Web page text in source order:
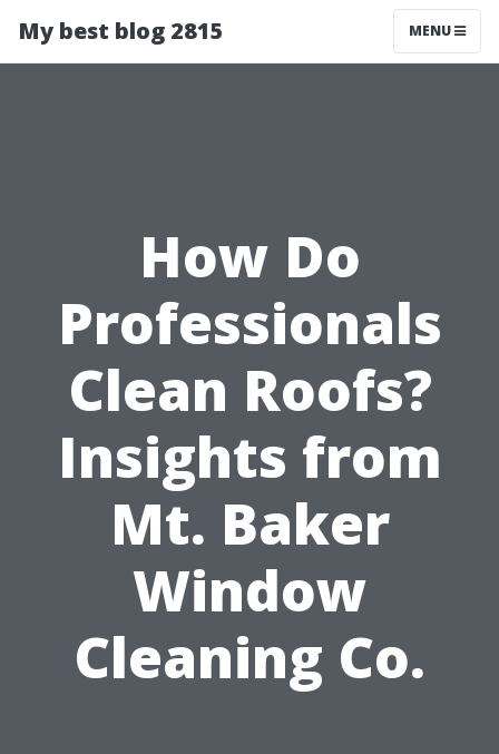
My best blog 2815 MENU
How Do
Professionals
Clean Roofs?
Insights from
Mt. Baker
Window
Cleaning Co.